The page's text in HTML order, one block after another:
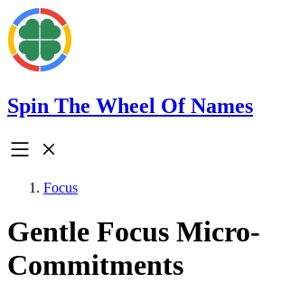
Spin The Wheel Of Names
Focus
Gentle Focus Micro-
Commitments